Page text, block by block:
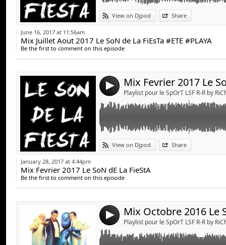
View on Djpod Share
June 16, 2017 at 11:56am
Mix Juillet Aout 2017 Le SoN de La FiEsTa #ETE #PLAYA
Be the first to comment on this episode
4 Playlist pour le SpOrT LSF R-R by
View on Djpod Share
Link:
Widget:
Share:
January 28, 2017 at 4:44pm
Mix Fevrier 2017 Le SoN dE La FieStA
Be the first to comment on this episode
4 Playlist pour le SpOrT LSF R-R by
Link:
Widget:
Share: